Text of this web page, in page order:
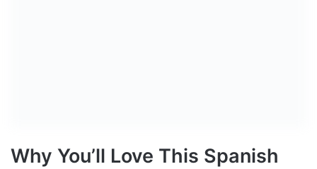
Why You’ll Love This Spanish